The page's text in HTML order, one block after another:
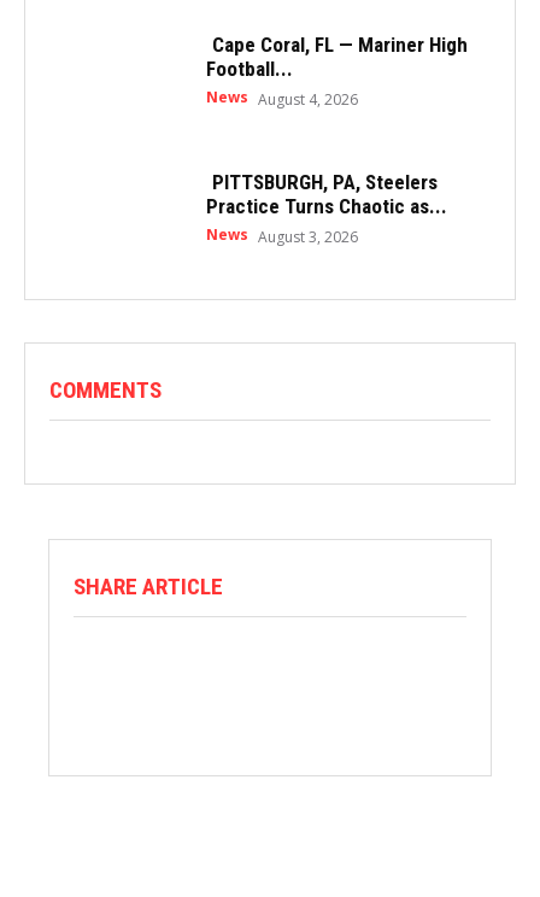
Cape Coral, FL — Mariner High
Football...
News August 4, 2026
PITTSBURGH, PA, Steelers
Practice Turns Chaotic as...
News August 3, 2026
COMMENTS
SHARE ARTICLE